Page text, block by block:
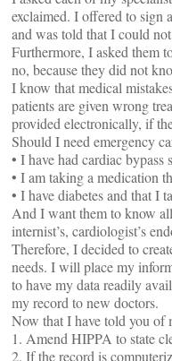
exclaimed. I offered to sign
and was told that I could
Furthermore, I asked them
no, because they did not
I know that medical
patients are given wrong
provided electronically, if
Should I need emergency
• I have had cardiac
• I am taking a medication
• I have diabetes and that I
And I want them to know
internist’s, cardiologist’s
Therefore, I decided to
needs. I will place my
to have my data readily
my record to new doctors.
Now that I have told you of
1. Amend HIPPA to state
2. If the record is